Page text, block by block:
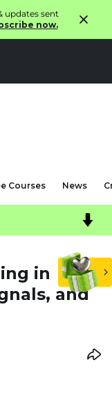
updates sent
now.
Courses News
in
and